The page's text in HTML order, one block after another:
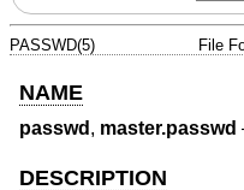
PASSWD(5) File
NAME
passwd , master.passwd
DESCRIPTION